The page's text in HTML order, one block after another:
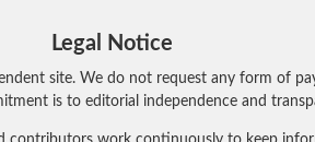
Legal Notice
site. We do not request any form of
is to editorial independence and